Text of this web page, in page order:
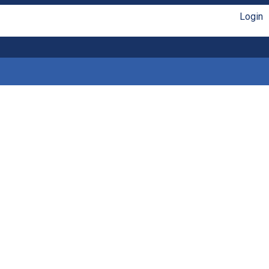
Login